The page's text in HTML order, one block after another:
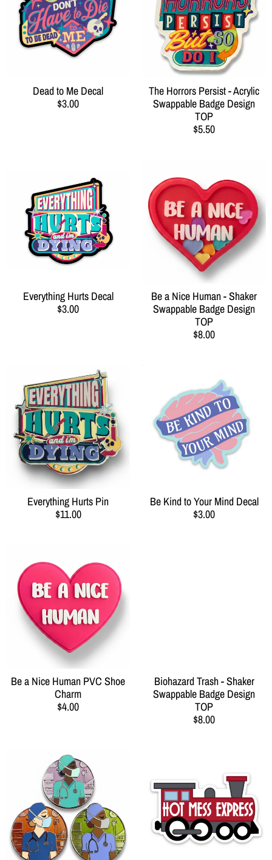
Dead to Me Decal
$3.00
The Horrors Persist - Acrylic
Swappable Badge Design
TOP
$5.50
Everything Hurts Decal
$3.00
Be a Nice Human - Shaker
Swappable Badge Design
TOP
$8.00
Everything Hurts Pin
$11.00
Be Kind to Your Mind Decal
$3.00
Be a Nice Human PVC Shoe
Charm
$4.00
Biohazard Trash - Shaker
Swappable Badge Design
TOP
$8.00